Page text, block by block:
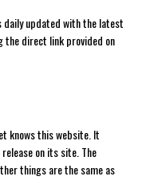
daily updated with the latest
the direct link provided on
knows this website. It
on its site. The
things are the same as